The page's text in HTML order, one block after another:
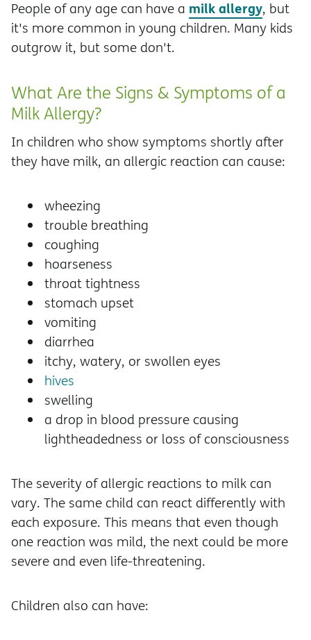
People of any age can have a milk allergy, but
it's more common in young children. Many kids
outgrow it, but some don't.
What Are the Signs & Symptoms of a
Milk Allergy?
In children who show symptoms shortly after
they have milk, an allergic reaction can cause:
wheezing
trouble breathing
coughing
hoarseness
throat tightness
stomach upset
vomiting
diarrhea
itchy, watery, or swollen eyes
hives
swelling
a drop in blood pressure causing
lightheadedness or loss of consciousness
The severity of allergic reactions to milk can
vary. The same child can react differently with
each exposure. This means that even though
one reaction was mild, the next could be more
severe and even life-threatening.
Children also can have: